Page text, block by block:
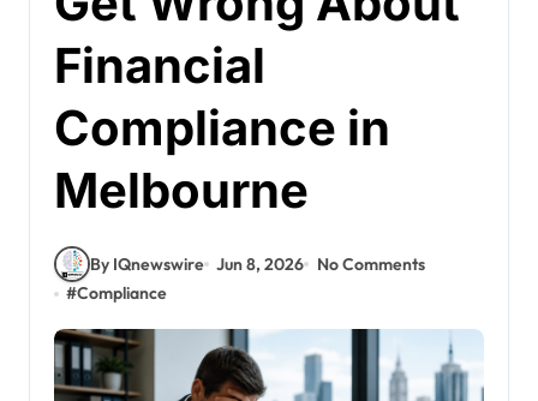
Financial
Compliance in
Melbourne
By IQnewswire Jun 8, 2026
No Comments
#Compliance